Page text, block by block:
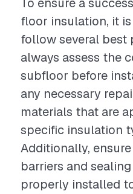
floor insulation, it
follow several best
always assess the
subfloor before
any necessary
materials that are
specific insulation
Additionally,
barriers and
properly installed